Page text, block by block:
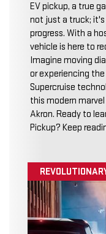
EV pickup, a true
not just a truck;
progress. With a
vehicle is here to
Imagine moving
or experiencing
Supercruise
this modern
Akron. Ready to
Pickup? Keep